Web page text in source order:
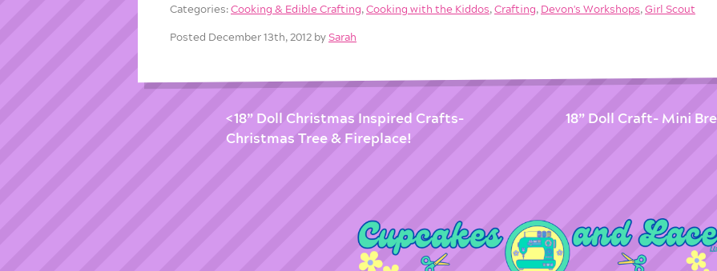
Categories:Cooking & Edible Crafting,Cooking with the Kiddos,Crafting, Devon's Workshops,Girl Scout
Posted December 13th, 2012 bySarah
18” Doll Christmas Inspired Crafts-
Christmas Tree & Fireplace!
18” Doll Craft- Mini